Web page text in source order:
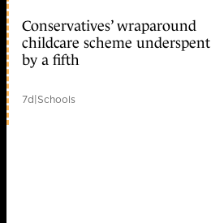
Conservatives’ wraparound
childcare scheme underspent
by a fifth
7d|Schools